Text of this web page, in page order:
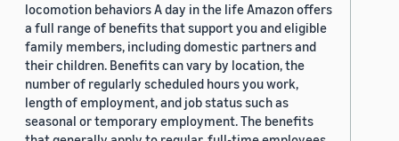
locomotion behaviors A day in the life Amazon offers
a full range of benefits that support you and eligible
family members, including domestic partners and
their children. Benefits can vary by location, the
number of regularly scheduled hours you work,
length of employment, and job status such as
seasonal or temporary employment. The benefits